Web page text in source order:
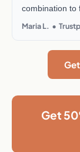
combination to
Maria L. •
Get